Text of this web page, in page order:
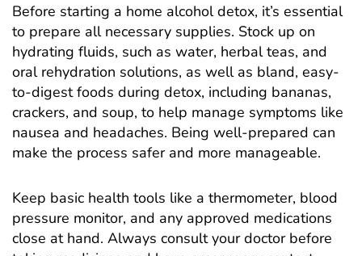
Before starting a home alcohol detox, it’s essential
to prepare all necessary supplies. Stock up on
hydrating fluids, such as water, herbal teas, and
oral rehydration solutions, as well as bland, easy-
to-digest foods during detox, including bananas,
crackers, and soup, to help manage symptoms like
nausea and headaches. Being well-prepared can
make the process safer and more manageable.
Keep basic health tools like a thermometer, blood
pressure monitor, and any approved medications
close at hand. Always consult your doctor before